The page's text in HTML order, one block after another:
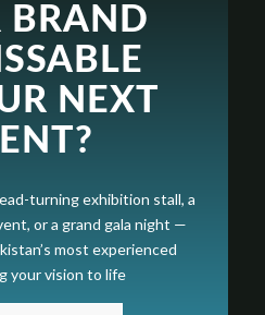
BRAND
NEXT
turning exhibition stall, a
or a grand gala night —
most experienced
your vision to life